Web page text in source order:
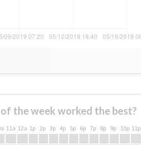
the week worked the best?
11a 12a 1p 2p 3p 4p 5p 6p 7p 8p 9p 10p 11p